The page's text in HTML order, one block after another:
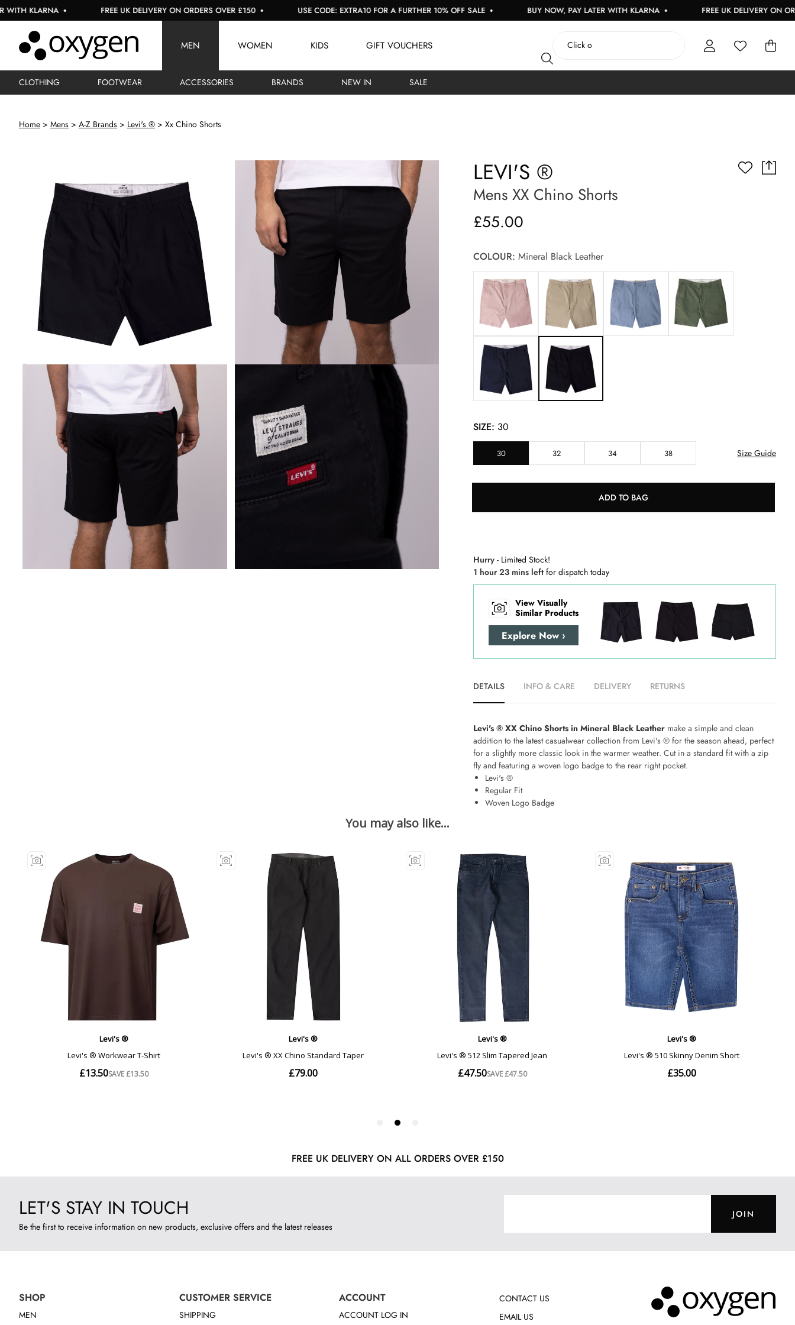
FREE UK DELIVERY ON ORDERS OVER £150 USE CODE: EXTRA10 FOR A FURTHER 10% OFF SALE BUY NOW, PAY LATER WITH KLARNA FREE UK DELIVERY ON ORDERS
MEN
CLOTHING FOOTWEAR ACCESSORIES BRANDS NEW IN SALE
WOMEN KIDS GIFT VOUCHERS
Home Mens A-Z Brands Levi's ® Xx Chino Shorts
LEVI'S ®
Mens XX Chino Shorts
£55.00
COLOUR: Mineral Black Leather
SIZE: 30
30 32 34 38 Size Guide
ADD TO BAG
Hurry - Limited Stock!
1 hour 23 mins left for dispatch today
View Visually
Similar Products
Explore Now ›
DETAILS INFO & CARE DELIVERY RETURNS
Levi's ® XX Chino Shorts in Mineral Black Leather make a simple and clean
addition to the latest casualwear collection from Levi's ® for the season ahead, perfect
for a slightly more classic look in the warmer weather. Cut in a standard fit with a zip
fly and featuring a woven logo badge to the rear right pocket.
Levi's ®
Regular Fit
Woven Logo Badge
FREE UK DELIVERY ON ALL ORDERS OVER £150
LET'S STAY IN TOUCH
Be the first to receive information on new products, exclusive offers and the latest releases
JOIN
SHOP
MEN
CUSTOMER SERVICE
SHIPPING
ACCOUNT
ACCOUNT LOG IN
CONTACT US
EMAIL US